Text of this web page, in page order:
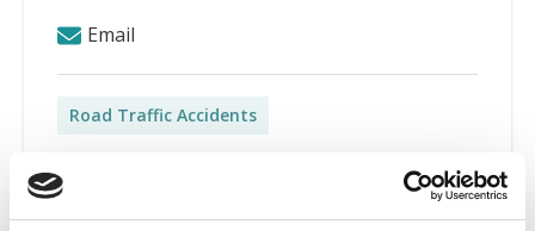
Email
Road Traffic Accidents
Back to Our People